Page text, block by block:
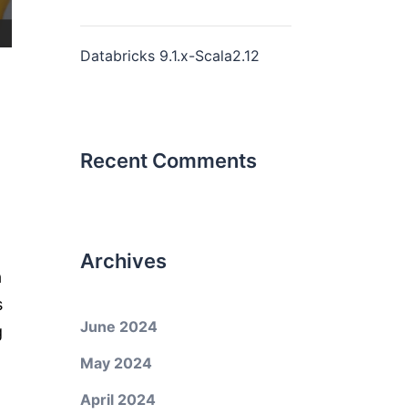
Databricks 9.1.x-Scala2.12
Recent Comments
Archives
June 2024
May 2024
April 2024